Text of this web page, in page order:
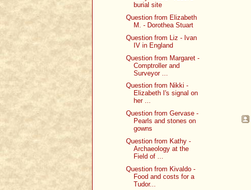
burial site
Question from Elizabeth
M. - Dorothea Stuart
Question from Liz - Ivan
IV in England
Question from Margaret -
Comptroller and
Surveyor ...
Question from Nikki -
Elizabeth I's signal on
her ...
Question from Gervase -
Pearls and stones on
gowns
Question from Kathy -
Archaeology at the
Field of ...
Question from Kivaldo -
Food and costs for a
Tudor...